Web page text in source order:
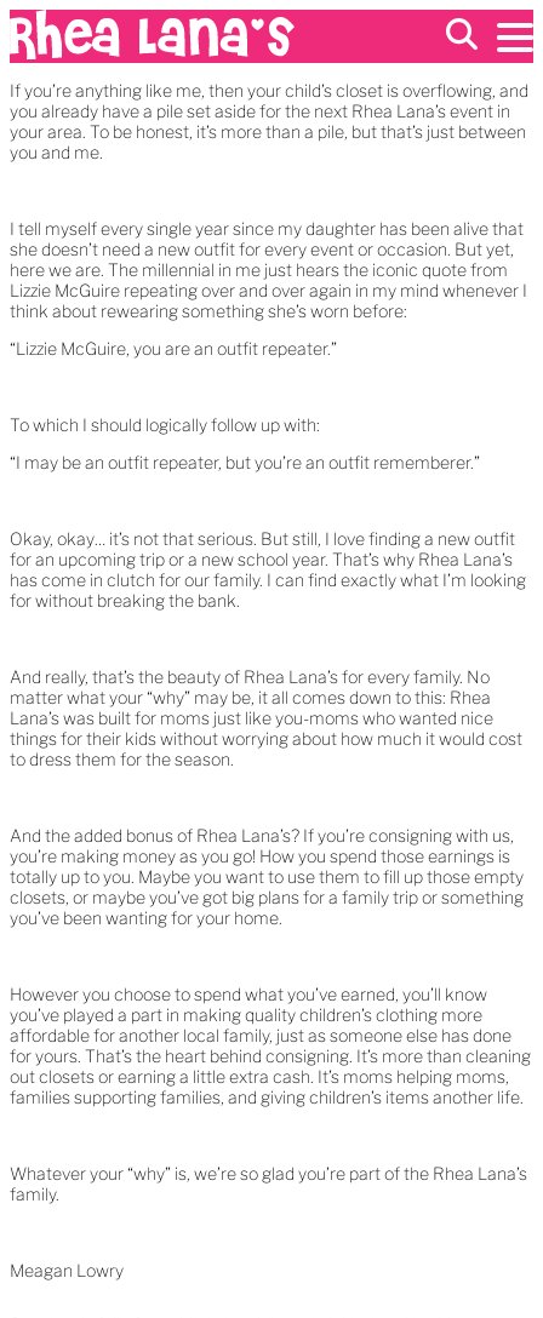
EVENTS
MERCH
If you’re anything like me, then your child’s closet is overflowing, and
you already have a pile set aside for the next Rhea Lana’s event in
your area. To be honest, it’s more than a pile, but that’s just between
you and me.
I tell myself every single year since my daughter has been alive that
she doesn’t need a new outfit for every event or occasion. But yet,
here we are. The millennial in me just hears the iconic quote from
Lizzie McGuire repeating over and over again in my mind whenever I
think about rewearing something she’s worn before:
“Lizzie McGuire, you are an outfit repeater.”
To which I should logically follow up with:
“I may be an outfit repeater, but you’re an outfit rememberer.”
Okay, okay… it’s not that serious. But still, I love finding a new outfit
for an upcoming trip or a new school year. That’s why Rhea Lana’s
has come in clutch for our family. I can find exactly what I’m looking
for without breaking the bank.
And really, that’s the beauty of Rhea Lana’s for every family. No
matter what your “why” may be, it all comes down to this: Rhea
Lana’s was built for moms just like you-moms who wanted nice
things for their kids without worrying about how much it would cost
to dress them for the season.
And the added bonus of Rhea Lana’s? If you’re consigning with us,
you’re making money as you go! How you spend those earnings is
totally up to you. Maybe you want to use them to fill up those empty
closets, or maybe you’ve got big plans for a family trip or something
you’ve been wanting for your home.
However you choose to spend what you’ve earned, you’ll know
you’ve played a part in making quality children’s clothing more
affordable for another local family, just as someone else has done
for yours. That’s the heart behind consigning. It’s more than cleaning
out closets or earning a little extra cash. It’s moms helping moms,
families supporting families, and giving children’s items another life.
Whatever your “why” is, we’re so glad you’re part of the Rhea Lana’s
family.
Meagan Lowry